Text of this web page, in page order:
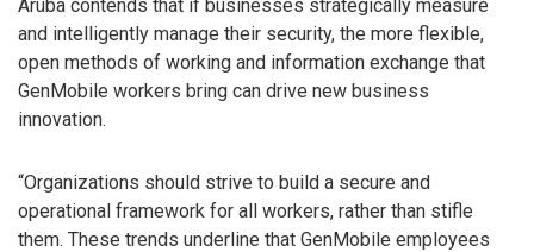
Aruba contends that if businesses strategically measure
and intelligently manage their security, the more flexible,
open methods of working and information exchange that
GenMobile workers bring can drive new business
innovation.
“Organizations should strive to build a secure and
operational framework for all workers, rather than stifle
them. These trends underline that GenMobile employees